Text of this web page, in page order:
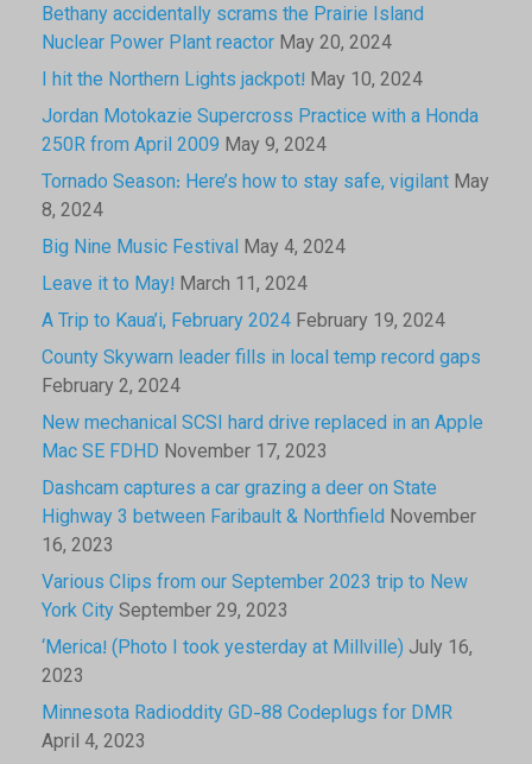
Bethany accidentally scrams the Prairie Island
Nuclear Power Plant reactor May 20, 2024
I hit the Northern Lights jackpot! May 10, 2024
Jordan Motokazie Supercross Practice with a Honda
250R from April 2009 May 9, 2024
Tornado Season: Here’s how to stay safe, vigilant May
8, 2024
Big Nine Music Festival May 4, 2024
Leave it to May! March 11, 2024
A Trip to Kaua’i, February 2024 February 19, 2024
County Skywarn leader fills in local temp record gaps
February 2, 2024
New mechanical SCSI hard drive replaced in an Apple
Mac SE FDHD November 17, 2023
Dashcam captures a car grazing a deer on State
Highway 3 between Faribault & Northfield November
16, 2023
Various Clips from our September 2023 trip to New
York CitySeptember 29, 2023
‘Merica! (Photo I took yesterday at Millville) July 16,
2023
Minnesota Radioddity GD-88 Codeplugs for DMR
April 4, 2023